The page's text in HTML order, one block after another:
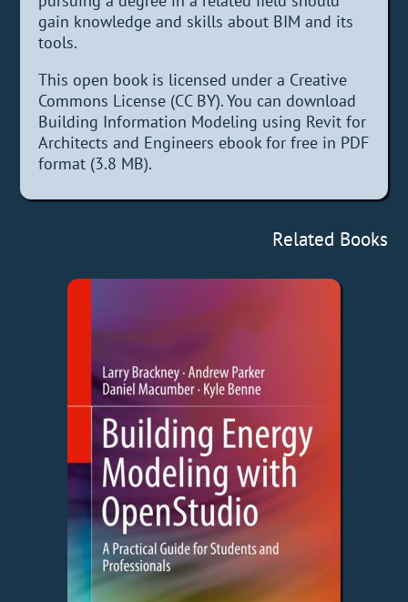
gain knowledge and skills about BIM and its
tools.
This open book is licensed under a Creative
Commons License (CC BY). You can download
Building Information Modeling using Revit for
Architects and Engineers ebook for free in PDF
format (3.8 MB).
Related Books